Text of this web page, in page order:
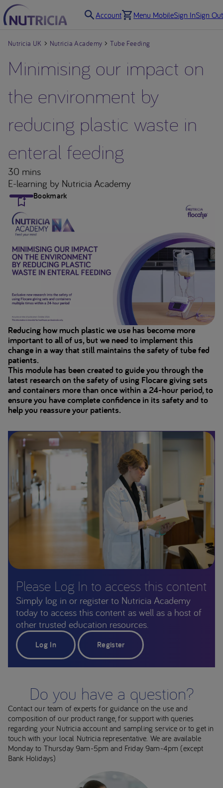
Account Menu MobileSign InSign Out
Nutricia UK Nutricia Academy Tube Feeding
Minimising our impact on
the environment by
reducing plastic waste in
enteral feeding
30 mins
E-learning by Nutricia Academy
Bookmark
Reducing how much plastic we use has become more
important to all of us, but we need to implement this
change in a way that still maintains the safety of tube fed
patients.
This module has been created to guide you through the
latest research on the safety of using Flocare giving sets
and containers more than once within a 24-hour period, to
ensure you have complete confidence in its safety and to
help you reassure your patients.
Please Log In to access this content
Simply log in or register to Nutricia Academy
today to access this content as well as a host of
other trusted education resources.
Log In Register
Do you have a question?
Contact our team of experts for guidance on the use and
composition of our product range, for support with queries
regarding your Nutricia account and sampling service or to get in
touch with your local Nutricia representative. We are available
Monday to Thursday 9am-5pm and Friday 9am-4pm (except
Bank Holidays)